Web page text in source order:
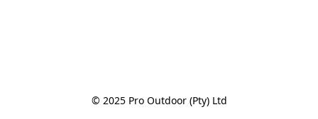
© 2025 Pro Outdoor (Pty) Ltd